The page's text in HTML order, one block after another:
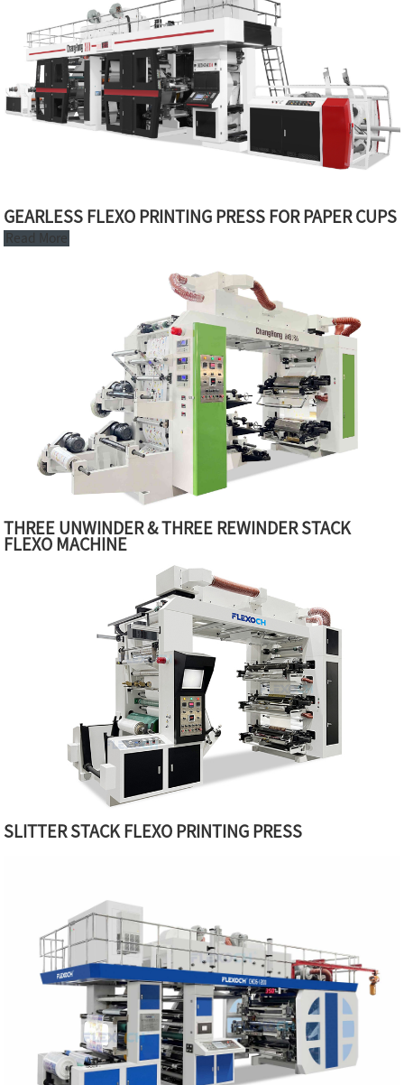
GEARLESS FLEXO PRINTING PRESS FOR PAPER CUPS
Read More
THREE UNWINDER & THREE REWINDER STACK
FLEXO MACHINE
SLITTER STACK FLEXO PRINTING PRESS